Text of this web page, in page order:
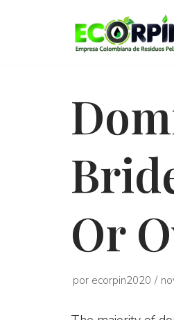
Or
por ecorpin2020